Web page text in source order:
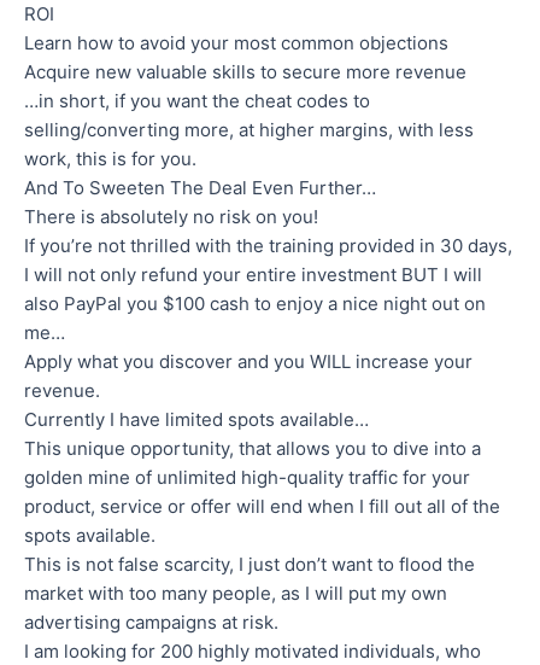
ROI
​​Learn how to avoid your most common objections
​​Acquire new valuable skills to secure more revenue
…in short, if you want the cheat codes to
selling/converting more, at higher margins, with less
work, this is for you.
And To Sweeten The Deal Even Further…
There is absolutely no risk on you!
If you’re not thrilled with the training provided in 30 days,
I will not only refund your entire investment BUT I will
also PayPal you $100 cash to enjoy a nice night out on
me…
Apply what you discover and you WILL increase your
revenue.
Currently I have limited spots available…
This unique opportunity, that allows you to dive into a
golden mine of unlimited high-quality traffic for your
product, service or offer will end when I fill out all of the
spots available.
This is not false scarcity, I just don’t want to flood the
market with too many people, as I will put my own
advertising campaigns at risk.
I am looking for 200 highly motivated individuals, who